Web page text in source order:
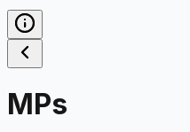
MPs